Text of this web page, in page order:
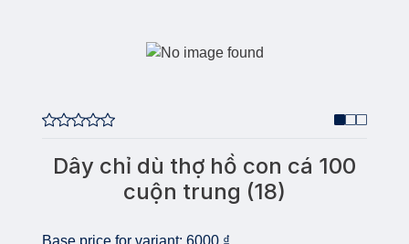
Dây chỉ dù thợ hồ con cá 100
cuộn trung (18)
Base price for variant: 6000 ₫